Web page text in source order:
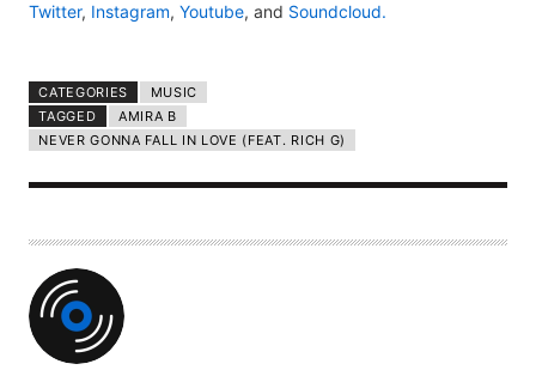
Twitter, Instagram, Youtube, and Soundcloud.
CATEGORIES
MUSIC
TAGGED
AMIRA B​
NEVER GONNA FALL IN LOVE (FEAT. RICH G)